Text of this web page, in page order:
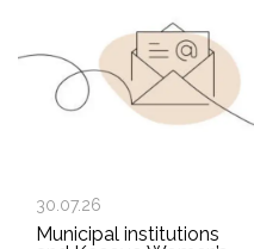
30.07.26
Municipal institutions